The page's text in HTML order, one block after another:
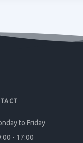
to Friday
- 17:00